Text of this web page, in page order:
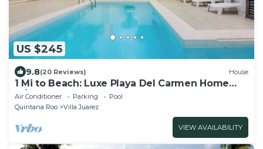
US $245
9.8(20 Reviews) House
1 Mi to Beach: Luxe Playa Del Carmen Home
w/Pool
Air Conditioner Parking
Pool
Quintana Roo
Villa Juarez
VIEW AVAILABILITY